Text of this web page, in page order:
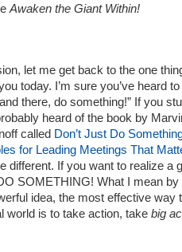
Awaken the Giant Within!
let me get back to the one
today. I’m sure you’ve heard
there, do something!” If you
heard of the book by
called Don’t Just Do
for Leading Meetings That
different. If you want to realize a
SOMETHING! What I mean by
idea, the most effective way
world is to take action, take big